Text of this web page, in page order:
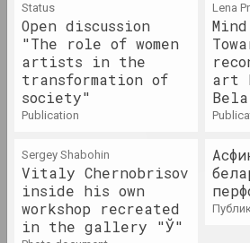
and
the Post-
2023. group
Imagining
Belarus:
engagement
2023
Asya Bulybenko
Label
Status
Open discussion
"The role of women
artists in the
transformation of
society"
publication
Lena
art
Sergey Shabohin
Vitaly Chernobrisov
inside his own
workshop recreated
in the gallery "Ў"